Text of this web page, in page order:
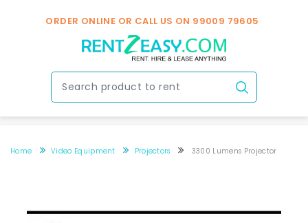
ORDER ONLINE OR CALL US ON 99009 79605
Home Video Equipment Projectors 3300 Lumens Projector